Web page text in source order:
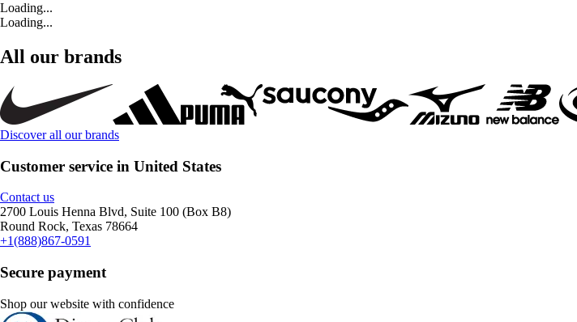
Loading...
Loading...
All our brands
Discover all our brands
Customer service in United States
Contact us
2700 Louis Henna Blvd, Suite 100 (Box B8)
Round Rock, Texas 78664
+1(888)867-0591
Secure payment
Shop our website with confidence